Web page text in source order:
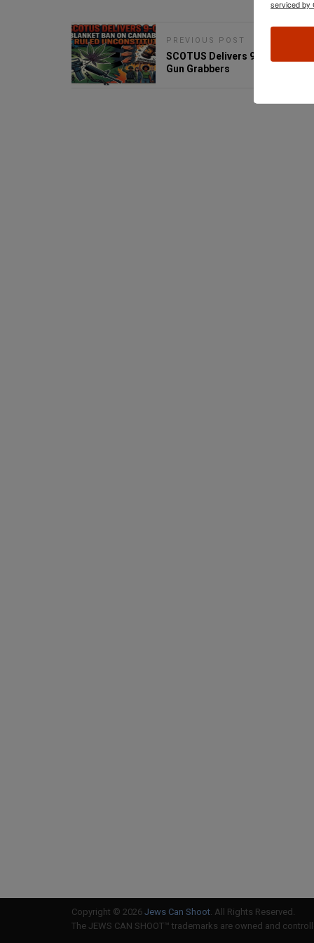
PREVIOUS POST
SCOTUS Delivers 9-0 Blow to
Gun Grabbers
Copyright © 2026 Jews Can Shoot . All Rights Reserved.
The JEWS CAN SHOOT™ trademarks are owned and
serviced by